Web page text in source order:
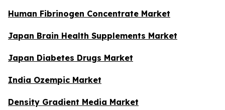
Human Fibrinogen Concentrate Market
Japan Brain Health Supplements Market
Japan Diabetes Drugs Market
India Ozempic Market
Density Gradient Media Market